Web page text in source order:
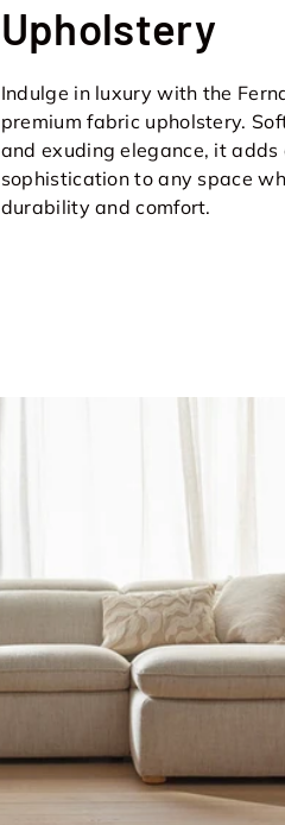
Upholstery
Indulge in luxury with the
premium fabric upholstery.
and exuding elegance, it adds
sophistication to any space
durability and comfort.